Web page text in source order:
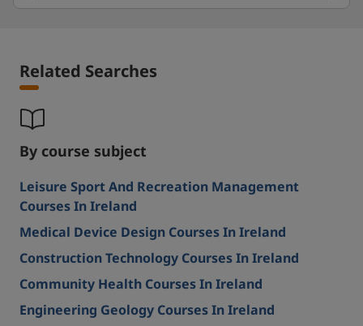
Related Searches
By course subject
Leisure Sport And Recreation Management
Courses In Ireland
Medical Device Design Courses In Ireland
Construction Technology Courses In Ireland
Community Health Courses In Ireland
Engineering Geology Courses In Ireland